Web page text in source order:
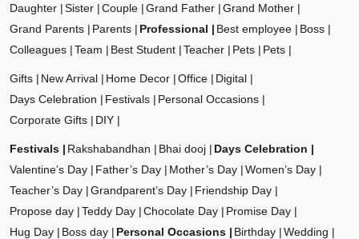
Daughter
Sister Couple Grand Father
Grand Mother
Grand Parents
Parents Professional Best employee
Boss
Colleagues
Team Best Student Teacher Pets Pets
Gifts New Arrival Home Decor Office
Digital
Days Celebration
Festivals
Personal Occasions
Corporate Gifts
DIY
Festivals Rakshabandhan Bhai dooj
Days Celebration
Valentine’s Day
Father’s Day Mother’s Day
Women’s Day
Teacher’s Day
Grandparent’s Day
Friendship Day
Propose day
Teddy Day Chocolate Day
Promise Day
Hug Day
Boss day Personal Occasions Birthday
Wedding